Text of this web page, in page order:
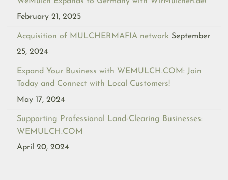
February 21, 2025
Acquisition of MULCHERMAFIA network September
25, 2024
Expand Your Business with WEMULCH.COM: Join
Today and Connect with Local Customers!
May 17, 2024
Supporting Professional Land-Clearing Businesses:
WEMULCH.COM
April 20, 2024